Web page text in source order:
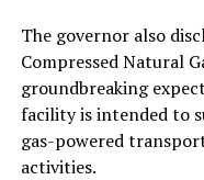
The governor also
Compressed Natural
groundbreaking
facility is intended to
gas-powered
activities.